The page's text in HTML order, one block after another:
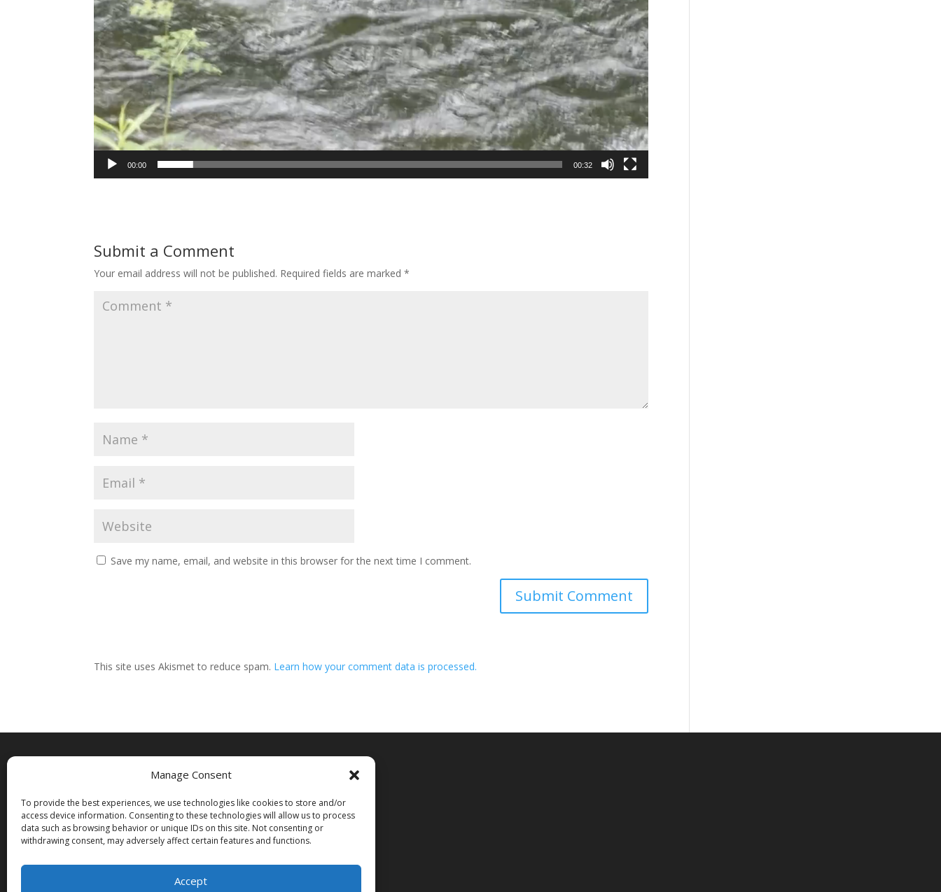
Manage Consent
To provide the best experiences, we use technologies like cookies to store and/or
access device information. Consenting to these technologies will allow us to process
data such as browsing behavior or unique IDs on this site. Not consenting or
withdrawing consent, may adversely affect certain features and functions.
Accept
00:00 00:32
Submit a Comment
Your email address will not be published. Required fields are marked*
Save my name, email, and website in this browser for the next time I comment.
This site uses Akismet to reduce spam. Learn how your comment data is processed.
Copyright
© Donald E. Gray 2001 – 2026
All rights reserved